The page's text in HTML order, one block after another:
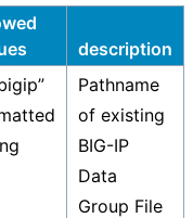
description
Pathname
of existing
BIG-IP
Data
Group File